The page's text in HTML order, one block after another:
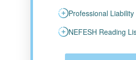
Professional
NEFESH Reading